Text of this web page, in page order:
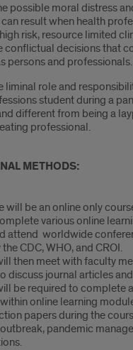
possible moral distress
result when health
risk, resource limited
conflictual decisions that
persons and professionals.
liminal role and
student during a
different from being a
professional.
METHODS:
will be an online only
various online
attend worldwide
CDC, WHO, and CROI.
then meet with faculty
discuss journal articles
be required to complete
online learning
papers during the
pandemic